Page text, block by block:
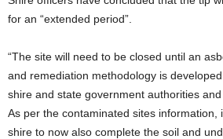
for an “extended period”.
“The site will need to be closed until an
and remediation methodology is
shire and state government authorities
As per the contaminated sites information,
shire to now also complete the soil and